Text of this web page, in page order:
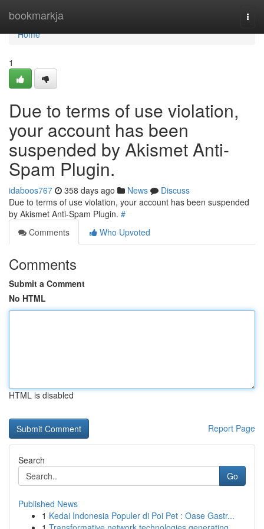
bookmarkja
Home
Home
1
Due to terms of use violation,
your account has been
suspended by Akismet Anti-
Spam Plugin.
idaboos767 358 days ago News
Discuss
Due to terms of use violation, your account has been suspended
by Akismet Anti-Spam Plugin. #
Comments
Who Upvoted
Comments
Submit a Comment
No HTML
HTML is disabled
Report Page
Search
Go
Published News
1 Kedai Indonesia Populer di Poi Pet : Oase Gastr...